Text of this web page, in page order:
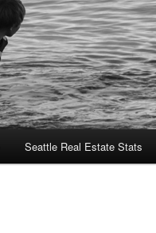
Seattle Real Estate Stats